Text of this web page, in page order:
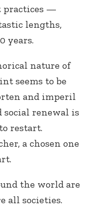
practices —
lengths,
years.
nature of
seems to be
and imperil
renewal is
restart.
a chosen one
the world are
all societies.